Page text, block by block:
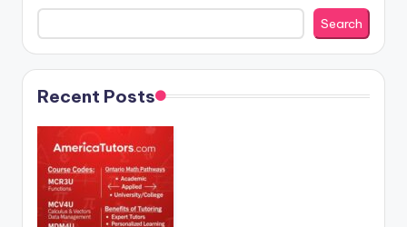
Search
Recent Posts